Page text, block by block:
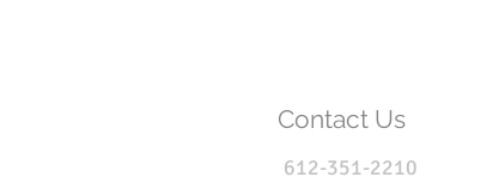
Contact Us
612-351-2210